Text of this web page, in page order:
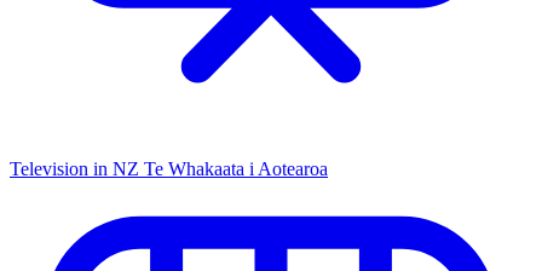
Television in NZ Te Whakaata i Aotearoa